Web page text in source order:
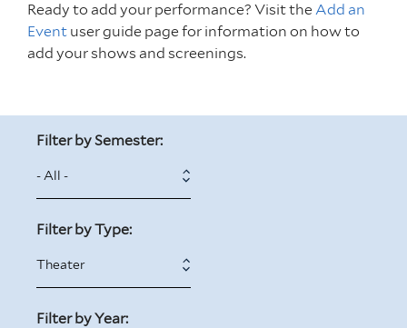
Ready to add your performance? Visit theAdd an
Event user guide page for information on how to
add your shows and screenings.
Filter by Semester:
Filter by Type:
Filter by Year: